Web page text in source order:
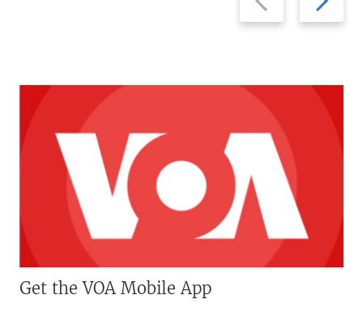
slide
slide
Get the VOA Mobile App